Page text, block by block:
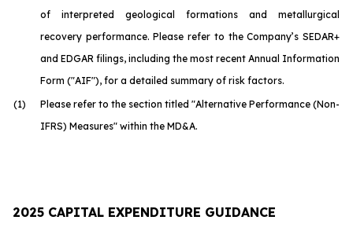
of interpreted geological formations and metallurgical
recovery performance. Please refer to the Company’s SEDAR+
and EDGAR filings, including the most recent Annual Information
Form ("AIF"), for a detailed summary of risk factors.
(1)
Please refer to the section titled "Alternative Performance (Non-
IFRS) Measures" within the MD&A.
2025 CAPITAL EXPENDITURE GUIDANCE